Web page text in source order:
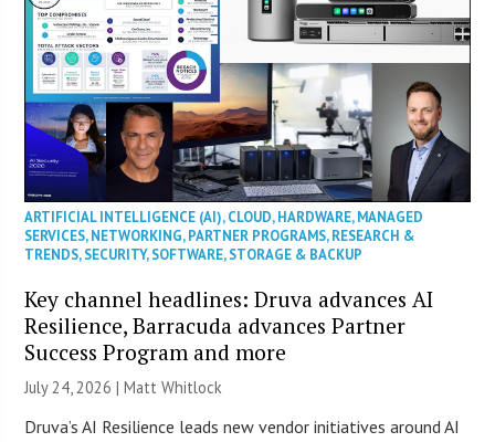
ARTIFICIAL INTELLIGENCE (AI),CLOUD,HARDWARE,MANAGED
SERVICES,NETWORKING,PARTNER PROGRAMS,RESEARCH &
TRENDS,SECURITY,SOFTWARE,STORAGE & BACKUP
Key channel headlines: Druva advances AI
Resilience, Barracuda advances Partner
Success Program and more
July 24, 2026 |Matt Whitlock
Druva’s AI Resilience leads new vendor initiatives around AI